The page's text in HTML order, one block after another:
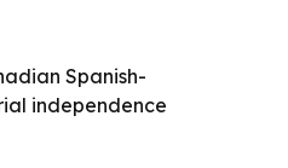
Spanish-
independence